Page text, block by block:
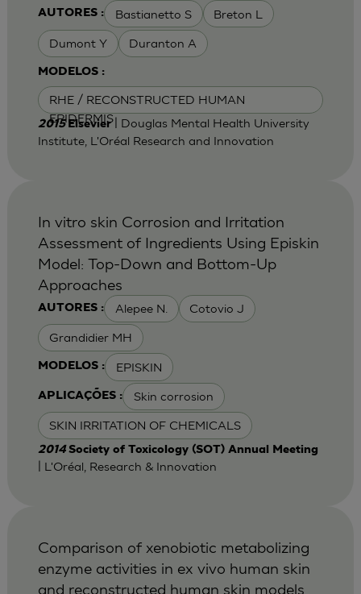
AUTORES : Bastianetto S Breton L
Dumont Y Duranton A
MODELOS :
RHE / RECONSTRUCTED HUMAN
EPIDERMIS
2015Elsevier| Douglas Mental Health University
Institute, L'Oréal Research and Innovation
AUTORES : Alepee N. Cotovio J
Grandidier MH
MODELOS : EPISKIN
APLICAÇÕES : Skin corrosion
SKIN IRRITATION OF CHEMICALS
In vitro skin Corrosion and Irritation
Assessment of Ingredients Using Episkin
Model: Top-Down and Bottom-Up
Approaches
2014 Society of Toxicology (SOT) Annual Meeting
| L'Oréal, Research & Innovation
Comparison of xenobiotic metabolizing
enzyme activities in ex vivo human skin
and reconstructed human skin models